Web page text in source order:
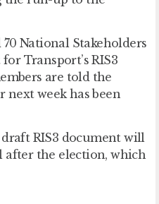
National Stakeholders
Transport’s RIS3
are told the
week has been
RIS3 document will
after the election, which